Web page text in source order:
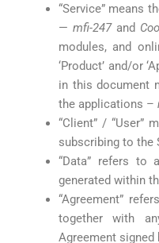
“Service” means
— mfi-247and
modules, and
‘Product’ and/or
in this document
the applications –
“Client” / “User”
subscribing to the
“Data” refers to
generated within
“Agreement”
together with
Agreement signed